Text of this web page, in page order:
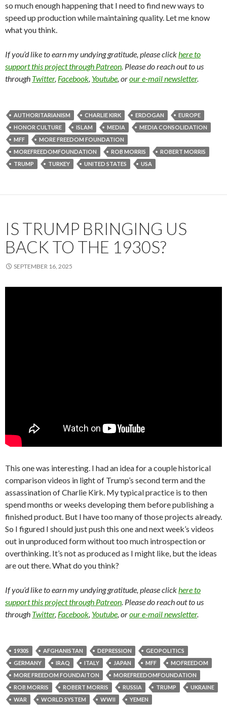
so much enough happening that I need to find new ways to
speed up production while maintaining quality. Let me know
what you think.
If you’d like to earn my undying gratitude, please clickhere to
support this project through Patreon. Please do reach out to us
through Twitter, Facebook, Youtube, orour e-mail newsletter.
AUTHORITARIANISM CHARLIE KIRK ERDOGAN
EUROPE
HONOR CULTURE
ISLAM MEDIA
MEDIA CONSOLIDATION
MFF
MORE FREEDOM FOUNDATION
MOREFREEDOMFOUNDATION
ROB MORRIS
ROBERT MORRIS
TRUMP
TURKEY UNITED STATES USA
IS TRUMP BRINGING US
BACK TO THE 1930S?
SEPTEMBER 16, 2025
This one was interesting. I had an idea for a couple historical
comparison videos in light of Trump’s second term and the
assassination of Charlie Kirk. My typical practice is to then
spend months or weeks developing them before publishing a
finished product. But I have too many of those projects already.
So I figured I should just push this one and next week’s videos
out in unproduced form without too much introspection or
overthinking. It’s not as produced as I might like, but the ideas
are out there. What do you think?
If you’d like to earn my undying gratitude, please clickhere to
support this project through Patreon. Please do reach out to us
through Twitter, Facebook, Youtube, orour e-mail newsletter.
1930S AFGHANISTAN DEPRESSION
GEOPOLITICS
GERMANY
IRAQ ITALY JAPAN MFF
MOFREEDOM
MORE FREEDOM FOUNDAITON
MOREFREEDOMFOUNDATION
ROB MORRIS
ROBERT MORRIS RUSSIA TRUMP
UKRAINE
WAR
WORLD SYSTEM WWII YEMEN